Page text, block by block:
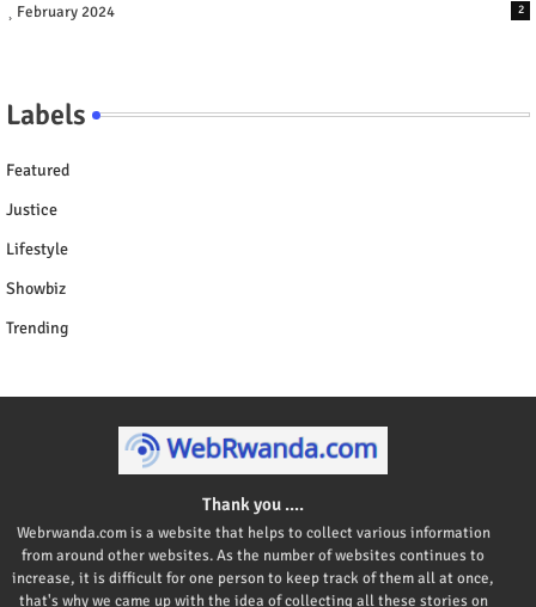
February 2024 2
Labels
Featured
Justice
Lifestyle
Showbiz
Trending
Thank you ....
Webrwanda.com is a website that helps to collect various information
from around other websites. As the number of websites continues to
increase, it is difficult for one person to keep track of them all at once,
that's why we came up with the idea of collecting all these stories on